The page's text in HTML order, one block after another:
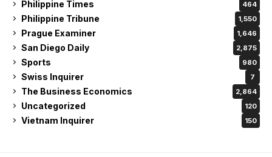
Philippine Times 464
Philippine Tribune 1,550
Prague Examiner 1,646
San Diego Daily 2,875
Sports 980
Swiss Inquirer 7
The Business Economics 2,864
Uncategorized 120
Vietnam Inquirer 150